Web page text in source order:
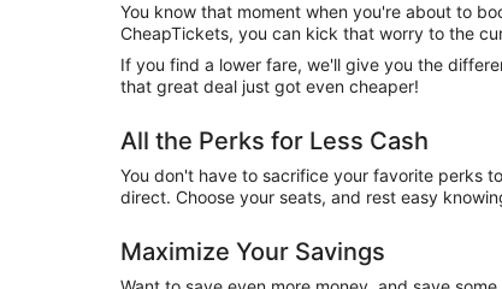
You know that moment when you're about to
CheapTickets, you can kick that worry to the
If you find a lower fare, we'll give you the
that great deal just got even cheaper!
All the Perks for Less Cash
You don't have to sacrifice your favorite perks
direct. Choose your seats, and rest easy
Maximize Your Savings